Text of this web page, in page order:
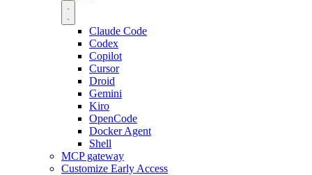
Claude Code
Codex
Copilot
Cursor
Droid
Gemini
Kiro
OpenCode
Docker Agent
Shell
MCP gateway
Customize Early Access